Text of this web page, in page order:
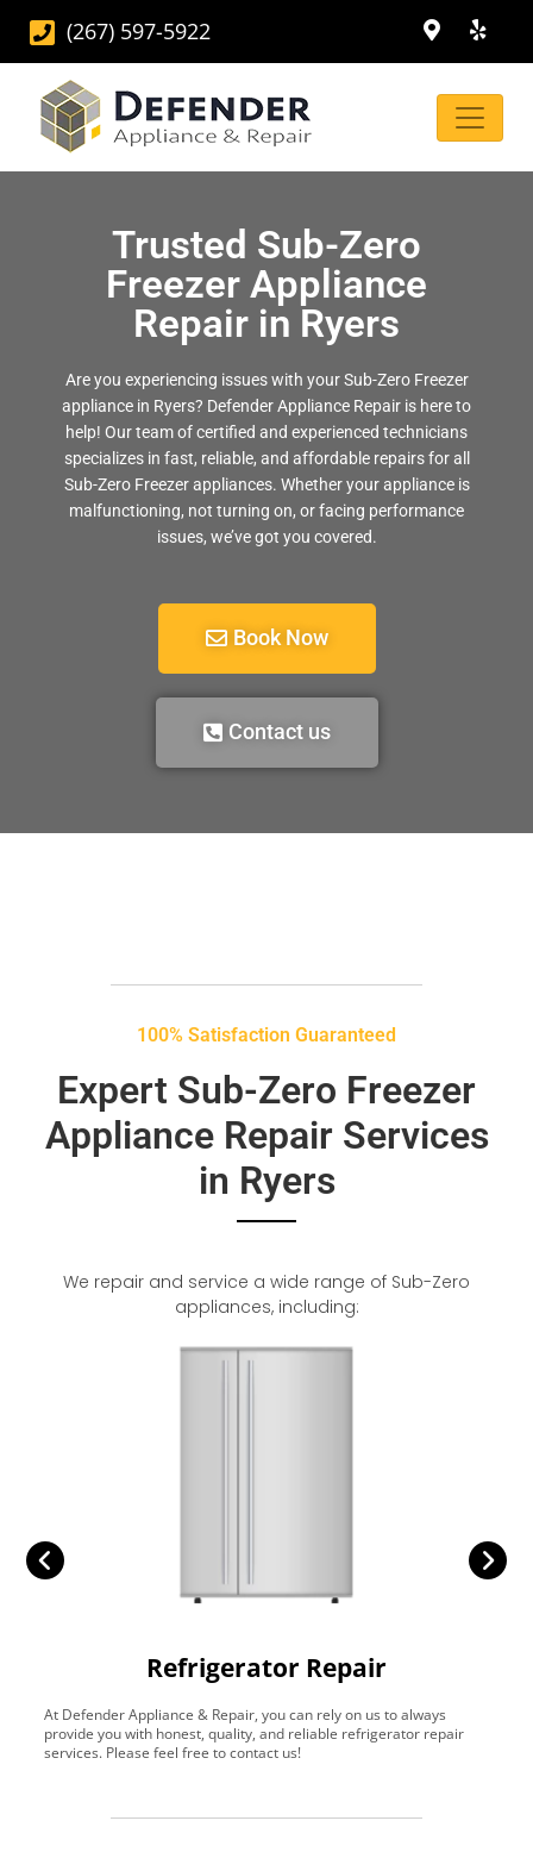
(267) 597-5922
Trusted Sub-Zero
Freezer Appliance
Repair in Ryers
Are you experiencing issues with your Sub-Zero Freezer
appliance in Ryers? Defender Appliance Repair is here to
help! Our team of certified and experienced technicians
specializes in fast, reliable, and affordable repairs for all
Sub-Zero Freezer appliances. Whether your appliance is
malfunctioning, not turning on, or facing performance
issues, we’ve got you covered.
Book Now
Contact us
100% Satisfaction Guaranteed
Expert Sub-Zero Freezer
Appliance Repair Services
in Ryers
We repair and service a wide range of Sub-Zero
appliances, including:
Refrigerator Repair
At Defender Appliance & Repair, you can rely on us to always
provide you with honest, quality, and reliable refrigerator repair
services. Please feel free to contact us!